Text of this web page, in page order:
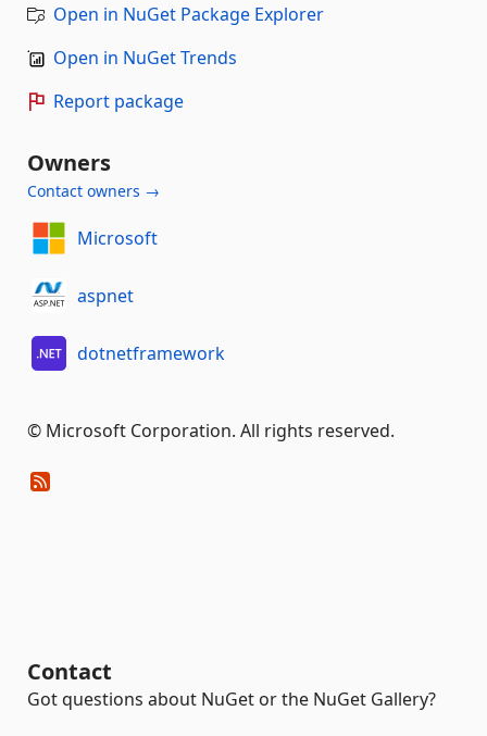
Open in NuGet Package Explorer
Open in NuGet Trends
Report package
Owners
Contact owners →
Microsoft
aspnet
dotnetframework
© Microsoft Corporation. All rights reserved.
Contact
Got questions about NuGet or the NuGet Gallery?